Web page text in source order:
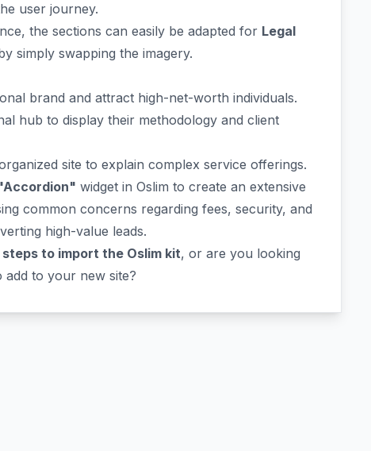
user journey.
the sections can easily be adapted for Legal
simply swapping the imagery.
brand and attract high-net-worth individuals.
hub to display their methodology and client
site to explain complex service offerings.
widget in Oslim to create an extensive
common concerns regarding fees, security, and
high-value leads.
steps to import the Oslim kit, or are you looking
add to your new site?